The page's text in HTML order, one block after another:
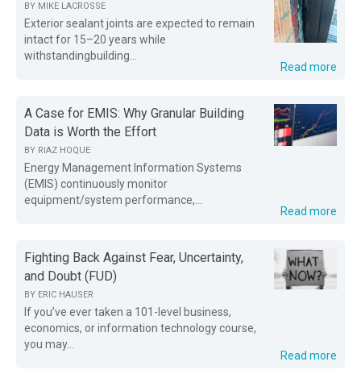
BY MIKE LACROSSE
Exterior sealant joints are expected to remain
intact for 15–20 years while
withstandingbuilding...
Read more
A Case for EMIS: Why Granular Building
Data is Worth the Effort
BY RIAZ HOQUE
Energy Management Information Systems
(EMIS) continuously monitor
equipment/system performance,...
Read more
Fighting Back Against Fear, Uncertainty,
and Doubt (FUD)
BY ERIC HAUSER
If you’ve ever taken a 101-level business,
economics, or information technology course,
you may...
Read more